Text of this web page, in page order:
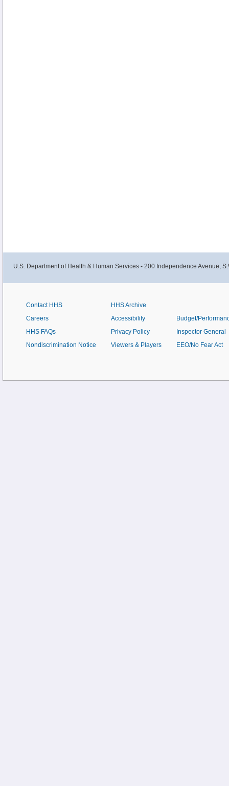
U.S. Department of Health & Human Services - 200 Independence Avenue,
Contact HHS
Careers
HHS FAQs
Nondiscrimination Notice
HHS Archive
Accessibility
Privacy Policy
Viewers & Players
Budget/
Inspector General
EEO/No Fear Act